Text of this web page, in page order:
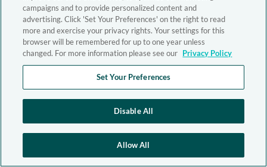
campaigns and to provide personalized content and
advertising. Click 'Set Your Preferences' on the right to read
more and exercise your privacy rights. Your settings for this
browser will be remembered for up to one year unless
changed. For more information please see our Privacy Policy
Set Your Preferences
Disable All
Allow All